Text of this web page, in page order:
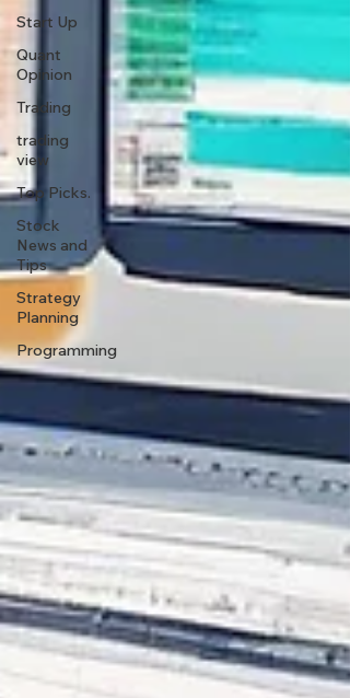
Start Up
Quant
Opinion
Trading
trading
view
Top Picks.
Stock
News and
Tips
Strategy
Planning
Programming